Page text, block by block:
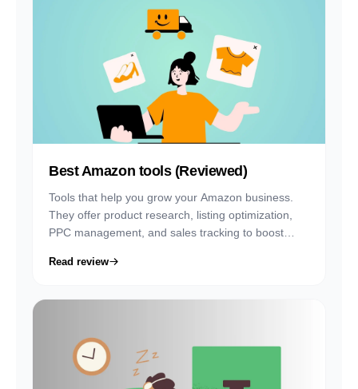
Best Amazon tools (Reviewed)
Tools that help you grow your Amazon business.
They offer product research, listing optimization,
PPC management, and sales tracking to boost
Read review